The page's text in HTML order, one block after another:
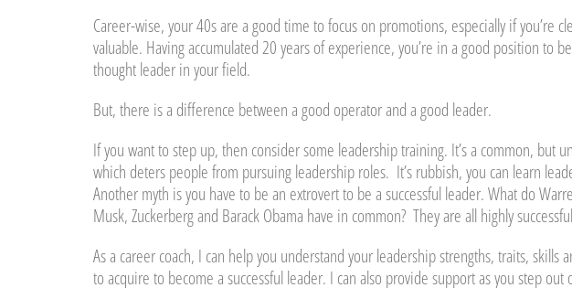
Career-wise, your 40s are a good time to focus on promotions, especially if you’re
valuable. Having accumulated 20 years of experience, you’re in a good position to
thought leader in your field.
But, there is a difference between a good operator and a good leader.
If you want to step up, then consider some leadership training. It’s a common, but
which deters people from pursuing leadership roles. It’s rubbish, you can learn
Another myth is you have to be an extrovert to be a successful leader. What do
Musk, Zuckerberg and Barack Obama have in common? They are all highly
As a career coach, I can help you understand your leadership strengths, traits,
to acquire to become a successful leader. I can also provide support as you step